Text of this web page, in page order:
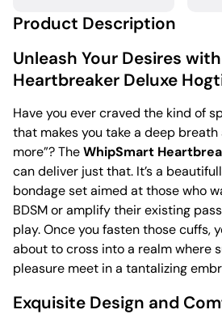
Product Description
Unleash Your Desires
Heartbreaker Deluxe
Have you ever craved the kind of
that makes you take a deep breath
more”? TheWhipSmart
can deliver just that. It’s a
bondage set aimed at those who
BDSM or amplify their existing
play. Once you fasten those cuffs,
about to cross into a realm where
pleasure meet in a tantalizing
Exquisite Design and